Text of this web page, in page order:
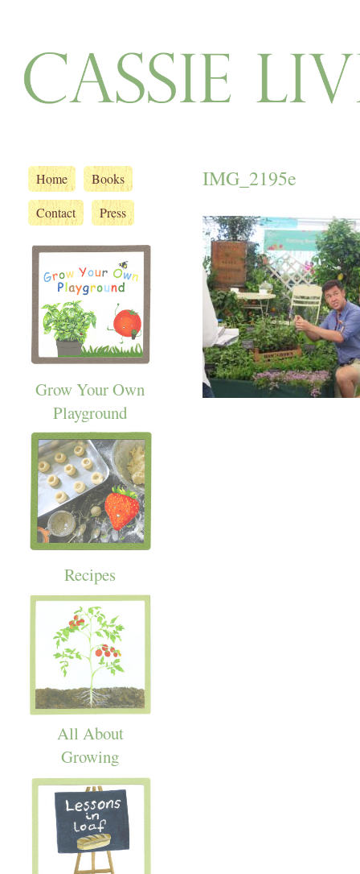
Home
Books
Contact
Press
Grow Your Own
Playground
Recipes
All About
Growing
IMG_2195e